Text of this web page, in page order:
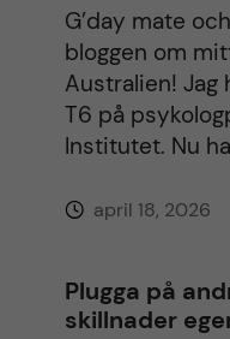
G’day mate
bloggen om
Australien! Jag
T6 på
Institutet. Nu
april 18, 2026
Plugga på
skillnader